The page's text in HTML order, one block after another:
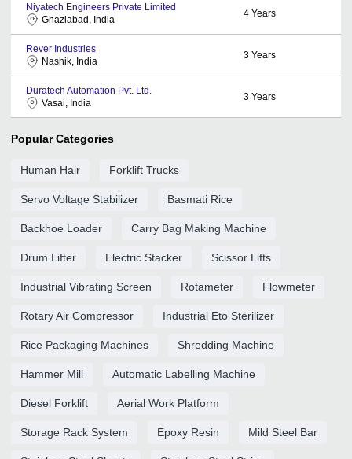
Niyatech Engineers Private Limited
Ghaziabad, India
4 Years
Rever Industries
Nashik, India
3 Years
Duratech Automation Pvt. Ltd.
Vasai, India
3 Years
Popular Categories
Human Hair Forklift Trucks
Servo Voltage Stabilizer Basmati Rice
Backhoe Loader Carry Bag Making Machine
Drum Lifter Electric Stacker Scissor Lifts
Industrial Vibrating Screen Rotameter Flowmeter
Rotary Air Compressor Industrial Eto Sterilizer
Rice Packaging Machines Shredding Machine
Hammer Mill Automatic Labelling Machine
Diesel Forklift Aerial Work Platform
Storage Rack System Epoxy Resin Mild Steel Bar